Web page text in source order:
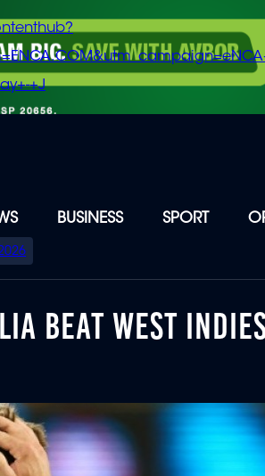
+J
BUSINESS SPORT
BEAT WEST